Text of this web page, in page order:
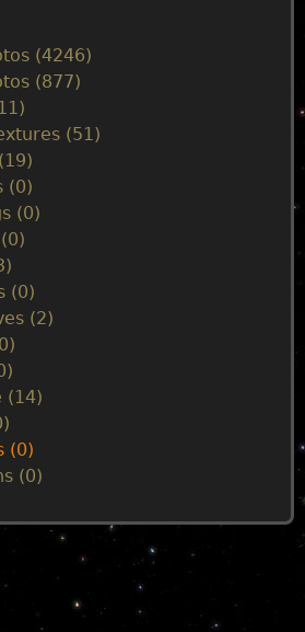
(4246)
(877)
(51)
(0)
(0)
(0)
(2)
(14)
(0)
(0)